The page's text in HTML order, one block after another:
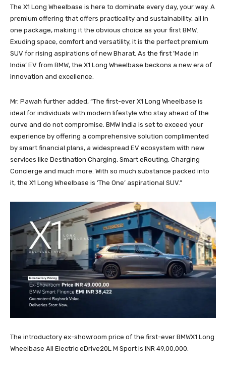
The X1 Long Wheelbase is here to dominate every day, your way. A
premium offering that offers practicality and sustainability, all in
one package, making it the obvious choice as your first BMW.
Exuding space, comfort and versatility, it is the perfect premium
SUV for rising aspirations of new Bharat. As the first ’Made in
India’ EV from BMW, the X1 Long Wheelbase beckons a new era of
innovation and excellence.
Mr. Pawah further added, “The first-ever X1 Long Wheelbase is
ideal for individuals with modern lifestyle who stay ahead of the
curve and do not compromise. BMW India is set to exceed your
experience by offering a comprehensive solution complimented
by smart financial plans, a widespread EV ecosystem with new
services like Destination Charging, Smart eRouting, Charging
Concierge and much more. With so much substance packed into
it, the X1 Long Wheelbase is ’The One’ aspirational SUV.”
The introductory ex-showroom price of the first-ever BMWX1 Long
Wheelbase All Electric eDrive20L M Sport is INR 49,00,000.